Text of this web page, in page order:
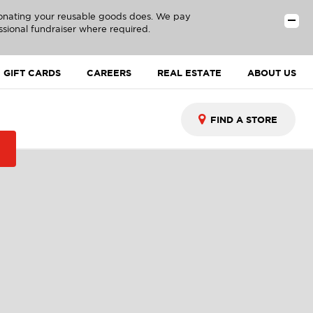
your reusable goods does. We pay
fundraiser where required.
GIFT CARDS CAREERS REAL ESTATE ABOUT US